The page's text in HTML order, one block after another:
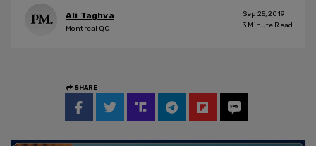
Ali Taghva
Montreal QC
Sep 25, 2019
3 Minute Read
SHARE